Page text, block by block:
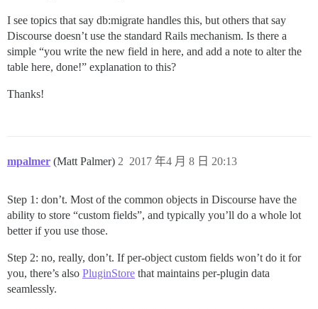
I see topics that say db:migrate handles this, but others that say
Discourse doesn’t use the standard Rails mechanism. Is there a
simple “you write the new field in here, and add a note to alter the
table here, done!” explanation to this?
Thanks!
mpalmer (Matt Palmer) 2017 年4 月 8 日 20:13
2
Step 1: don’t. Most of the common objects in Discourse have the
ability to store “custom fields”, and typically you’ll do a whole lot
better if you use those.
Step 2: no, really, don’t. If per-object custom fields won’t do it for
you, there’s also PluginStore that maintains per-plugin data
seamlessly.